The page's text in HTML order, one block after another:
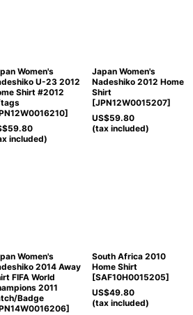
Women's
U-23 2012
Shirt #2012
]
59.80
included)
Japan Women's
Nadeshiko 2012 Home
Shirt
[JPN12W0015207]
US$59.80
(tax included)
Women's
2014 Away
FIFA World
2011
Badge
]
South Africa 2010
Home Shirt
[SAF10H0015205]
US$49.80
(tax included)